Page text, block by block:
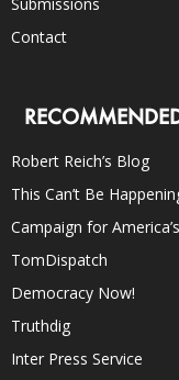
Contact
Robert Reich’s Blog
This Can’t Be
Campaign for
TomDispatch
Democracy Now!
Truthdig
Inter Press Service